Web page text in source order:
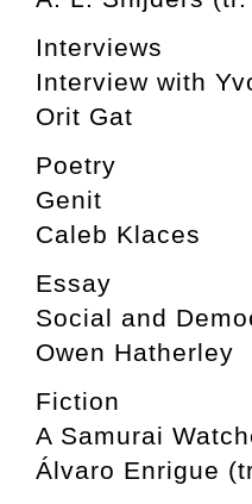
Interviews
Interview with
Orit Gat
Poetry
Genit
Caleb Klaces
Essay
Social and
Owen Hatherley
Fiction
A Samurai
Álvaro Enrigue